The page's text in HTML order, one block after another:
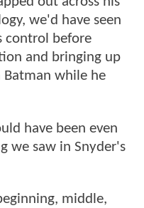
we'd have seen
control before
and bringing up
Batman while he
have been even
we saw in Snyder's
middle,